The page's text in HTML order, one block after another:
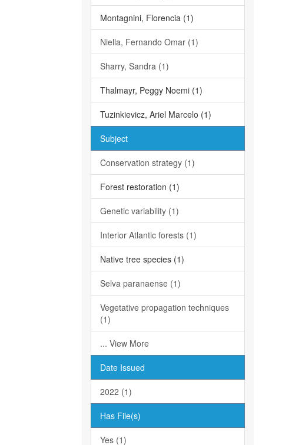
Montagnini, Florencia (1)
Niella, Fernando Omar (1)
Sharry, Sandra (1)
Thalmayr, Peggy Noemi (1)
Tuzinkievicz, Ariel Marcelo (1)
Subject
Conservation strategy (1)
Forest restoration (1)
Genetic variability (1)
Interior Atlantic forests (1)
Native tree species (1)
Selva paranaense (1)
Vegetative propagation techniques
(1)
... View More
Date Issued
2022 (1)
Has File(s)
Yes (1)